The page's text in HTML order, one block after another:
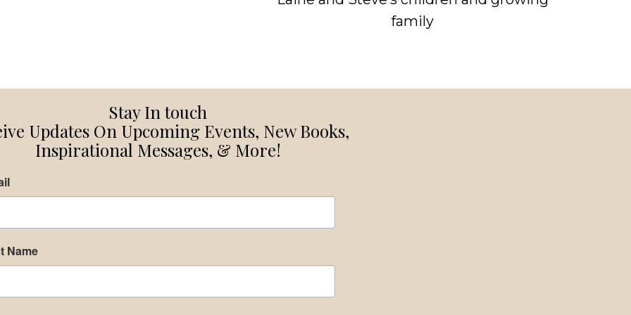
family
Stay In touch
Updates On Upcoming Events, New Books,
Inspirational Messages, & More!
Name